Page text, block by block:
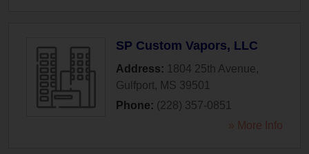
SP Custom Vapors, LLC
Address: 1804 25th Avenue,
Gulfport, MS 39501
Phone: (228) 357-0851
» More Info